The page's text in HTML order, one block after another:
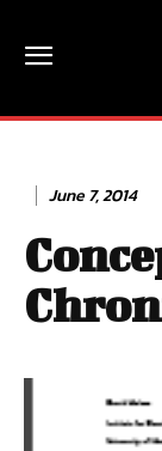
June 7, 2014